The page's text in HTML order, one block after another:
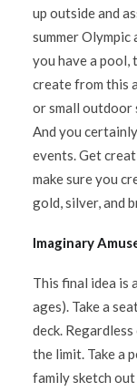
up outside and
summer
you have a pool,
create from this
or small outdoor
And you
events. Get
make sure you
gold, silver, and
Imaginary
This final idea is
ages). Take a
deck.
the limit. Take a
family sketch